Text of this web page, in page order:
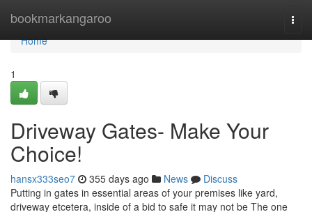
bookmarkangaroo
Home
Home
1
Driveway Gates- Make Your
Choice!
hansx333seo7 355 days ago News
Discuss
Putting in gates in essential areas of your premises like yard,
driveway etcetera, inside of a bid to safe it may not be The one